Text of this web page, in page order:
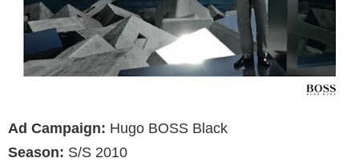
Ad Campaign: Hugo BOSS Black
Season: S/S 2010